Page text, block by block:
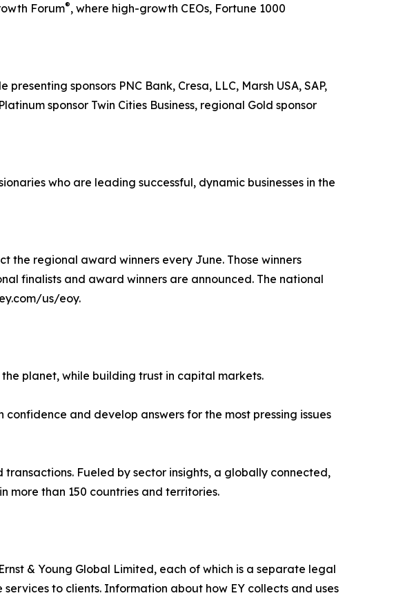
Forum®, where high-growth CEOs, Fortune 1000
sponsors PNC Bank, Cresa, LLC, Marsh USA, SAP,
sponsor Twin Cities Business, regional Gold sponsor
who are leading successful, dynamic businesses in the
the regional award winners every June. Those winners
finalists and award winners are announced. The national
us/eoy.
planet, while building trust in capital markets.
and develop answers for the most pressing issues
Fueled by sector insights, a globally connected,
more than 150 countries and territories.
& Young Global Limited, each of which is a separate legal
to clients. Information about how EY collects and uses